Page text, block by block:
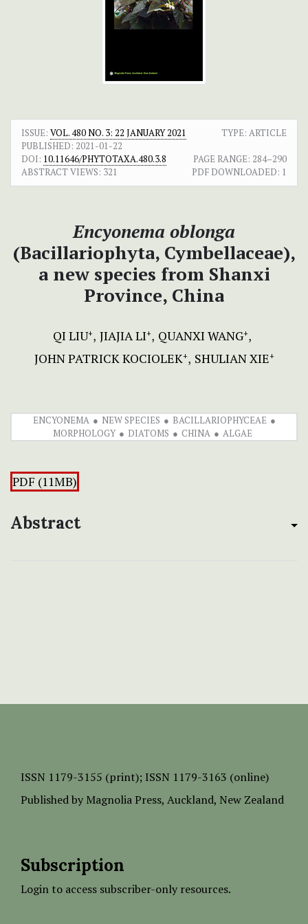
ISSUE: VOL. 480 NO. 3: 22 JANUARY 2021
TYPE: ARTICLE
PUBLISHED: 2021-01-22
DOI: 10.11646/PHYTOTAXA.480.3.8 PAGE RANGE: 284–290
ABSTRACT VIEWS: 321 PDF DOWNLOADED: 1
Encyonema oblonga
(Bacillariophyta, Cymbellaceae),
a new species from Shanxi
Province, China
QI LIU+ JIAJIA LI+ QUANXI WANG+
JOHN PATRICK KOCIOLEK+ SHULIAN XIE+
ENCYONEMA NEW SPECIES
BACILLARIOPHYCEAE
MORPHOLOGY
DIATOMS CHINA ALGAE
PDF (11MB)
Abstract
ISSN 1179-3155 (print); ISSN 1179-3163 (online)
Published by Magnolia Press, Auckland, New Zealand
Subscription
Login to access subscriber-only resources.